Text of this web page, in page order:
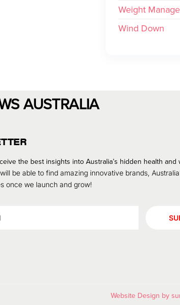
Weight
Wind Down
AUSTRALIA
the best insights into Australia’s hidden health and
be able to find amazing innovative brands,
once we launch and grow!
Website Design by